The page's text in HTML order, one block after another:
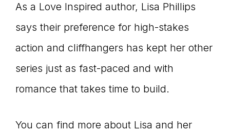
As a Love Inspired author, Lisa Phillips
says their preference for high-stakes
action and cliffhangers has kept her other
series just as fast-paced and with
romance that takes time to build.
You can find more about Lisa and her